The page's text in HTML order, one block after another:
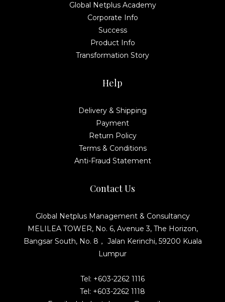
Global Netplus Academy
Corporate Info
Success
Product Info
Transformation Story
Help
Delivery & Shipping
Payment
Return Policy
Terms & Conditions
Anti-Fraud Statement
Contact Us
Global Netplus Management & Consultancy
MELILEA TOWER, No. 6, Avenue 3, The Horizon,
Bangsar South, No. 8， Jalan Kerinchi, 59200 Kuala
Lumpur
Tel: +603-2262 1116
Tel: +603-2262 1118